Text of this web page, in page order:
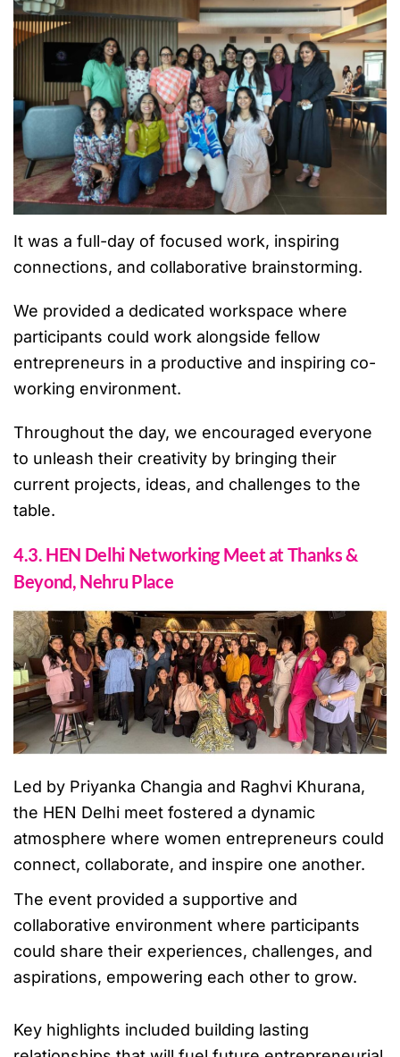
It was a full-day of focused work, inspiring
connections, and collaborative brainstorming.
We provided a dedicated workspace where
participants could work alongside fellow
entrepreneurs in a productive and inspiring co-
working environment.
Throughout the day, we encouraged everyone
to unleash their creativity by bringing their
current projects, ideas, and challenges to the
table.
4.3. HEN Delhi Networking Meet at Thanks &
Beyond, Nehru Place
Led by Priyanka Changia and Raghvi Khurana,
the HEN Delhi meet fostered a dynamic
atmosphere where women entrepreneurs could
connect, collaborate, and inspire one another.
The event provided a supportive and
collaborative environment where participants
could share their experiences, challenges, and
aspirations, empowering each other to grow.
Key highlights included building lasting